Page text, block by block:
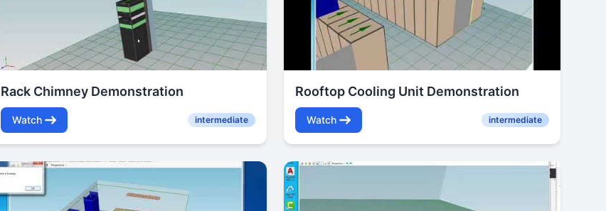
Rack Chimney Demonstration
Watch intermediate
Rooftop Cooling Unit Demonstration
Watch intermediate